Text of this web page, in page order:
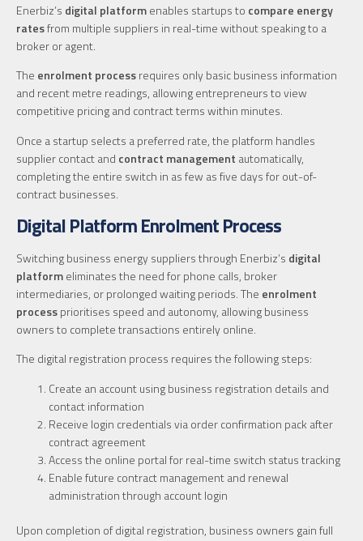
Enerbiz’s digital platformenables startups to compare energy
ratesfrom multiple suppliers in real-time without speaking to a
broker or agent.
The enrolment processrequires only basic business information
and recent metre readings, allowing entrepreneurs to view
competitive pricing and contract terms within minutes.
Once a startup selects a preferred rate, the platform handles
supplier contact and contract management automatically,
completing the entire switch in as few as five days for out-of-
contract businesses.
Digital Platform Enrolment Process
Switching business energy suppliers through Enerbiz’s digital
platformeliminates the need for phone calls, broker
intermediaries, or prolonged waiting periods. The enrolment
processprioritises speed and autonomy, allowing business
owners to complete transactions entirely online.
The digital registration process requires the following steps:
Create an account using business registration details and
contact information
Receive login credentials via order confirmation pack after
contract agreement
Access the online portal for real-time switch status tracking
Enable future contract management and renewal
administration through account login
Upon completion of digital registration, business owners gain full